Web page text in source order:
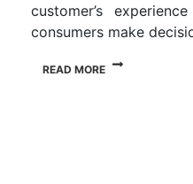
customer’s
consumers make
READ MORE